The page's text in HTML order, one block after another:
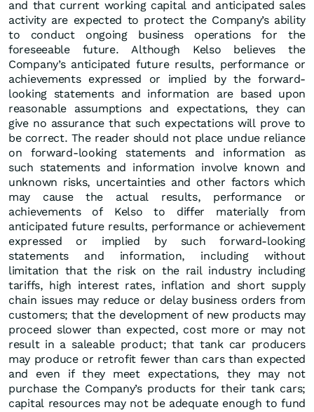
and that current working capital and anticipated sales
activity are expected to protect the Company’s ability
to conduct ongoing business operations for the
foreseeable future. Although Kelso believes the
Company’s anticipated future results, performance or
achievements expressed or implied by the forward-
looking statements and information are based upon
reasonable assumptions and expectations, they can
give no assurance that such expectations will prove to
be correct. The reader should not place undue reliance
on forward-looking statements and information as
such statements and information involve known and
unknown risks, uncertainties and other factors which
may cause the actual results, performance or
achievements of Kelso to differ materially from
anticipated future results, performance or achievement
expressed or implied by such forward-looking
statements and information, including without
limitation that the risk on the rail industry including
tariffs, high interest rates, inflation and short supply
chain issues may reduce or delay business orders from
customers; that the development of new products may
proceed slower than expected, cost more or may not
result in a saleable product; that tank car producers
may produce or retrofit fewer than cars than expected
and even if they meet expectations, they may not
purchase the Company’s products for their tank cars;
capital resources may not be adequate enough to fund